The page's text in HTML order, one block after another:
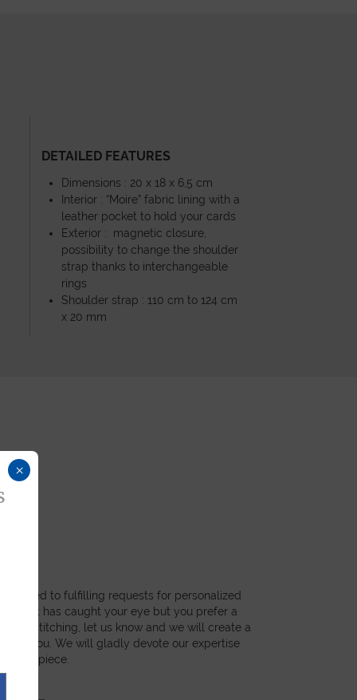
DETAILED FEATURES
Dimensions : 20 x 18 x 6,5 cm
Interior : “Moire” fabric lining with a
leather pocket to hold your cards
Exterior : magnetic closure,
possibility to change the shoulder
strap thanks to interchangeable
rings
Shoulder strap : 110 cm to 124 cm
x 20 mm
to fulfilling requests for personalized
has caught your eye but you prefer a
or stitching, let us know and we will create a
for you. We will gladly devote our expertise
piece.
×